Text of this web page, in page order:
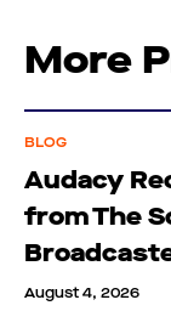
More
BLOG
Audacy
from The
August 4, 2026